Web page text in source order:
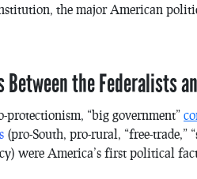
, the major American
the Federalists
“big government”
(pro-South, pro-rural, “free-trade,”
were America’s first political